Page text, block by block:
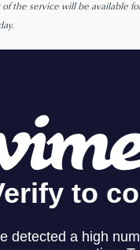
of the service will be available